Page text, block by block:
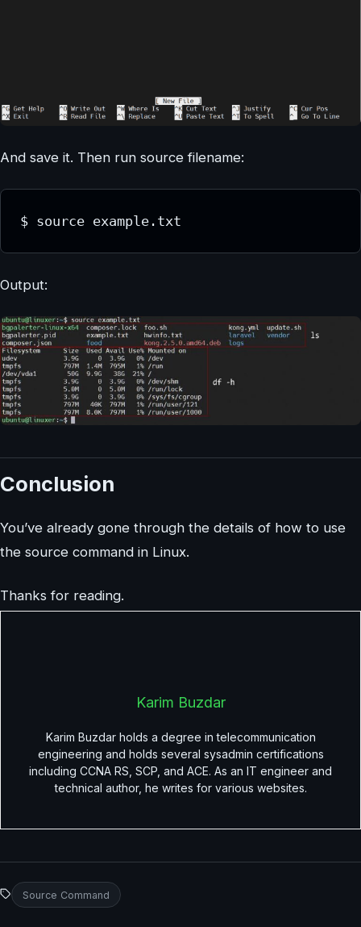
And save it. Then run source filename:
$ source example.txt
Output:
Conclusion
You’ve already gone through the details of how to use
the source command in Linux.
Thanks for reading.
Karim Buzdar
Karim Buzdar holds a degree in telecommunication
engineering and holds several sysadmin certifications
including CCNA RS, SCP, and ACE. As an IT engineer and
technical author, he writes for various websites.
Source Command